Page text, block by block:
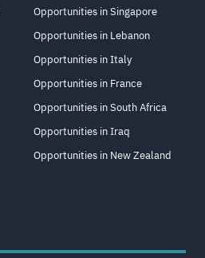
Opportunities in Singapore
Opportunities in Lebanon
Opportunities in Italy
Opportunities in France
Opportunities in South Africa
Opportunities in Iraq
Opportunities in New Zealand